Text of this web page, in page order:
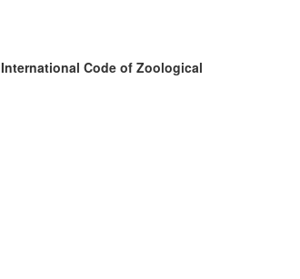
International Code of Zoological